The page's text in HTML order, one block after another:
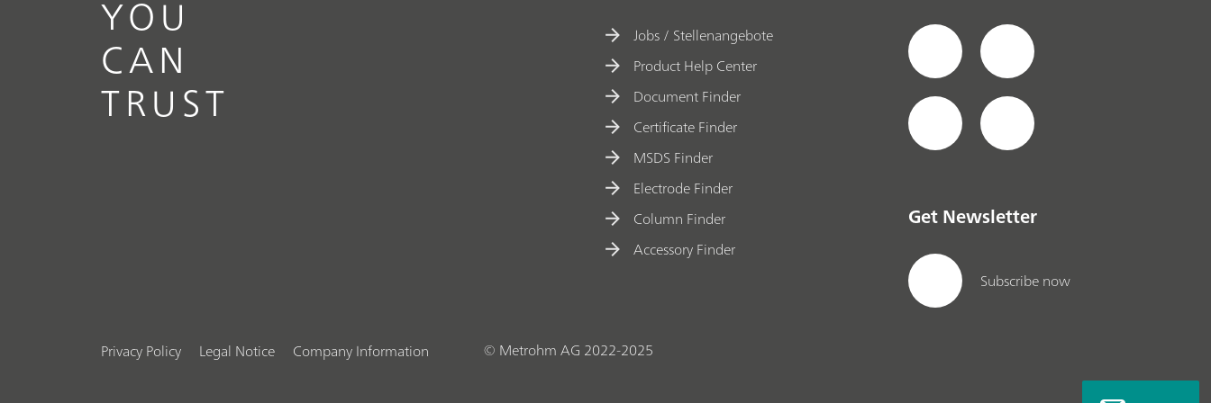
YOU
CAN
TRUST
Jobs / Stellenangebote
Product Help Center
Document Finder
Certificate Finder
MSDS Finder
Electrode Finder
Column Finder
Accessory Finder
Get Newsletter
Subscribe now
Privacy Policy Legal Notice Company Information © Metrohm AG 2022-2025